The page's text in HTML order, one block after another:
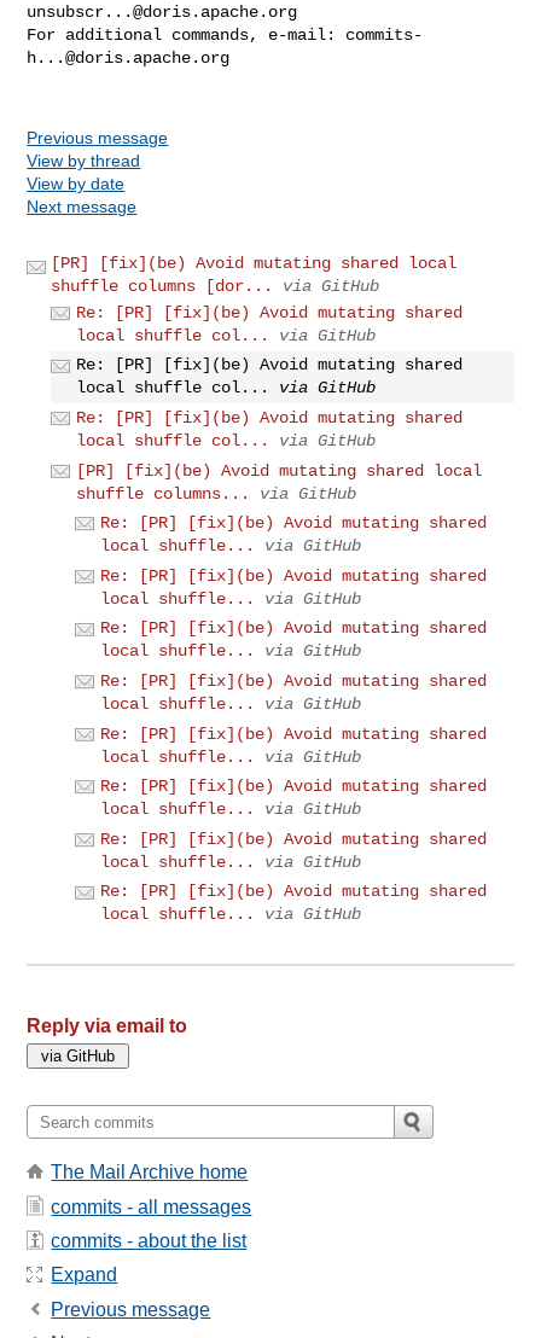
unsubscr...@doris.apache.org
For additional commands, e-mail: commits-
h...@doris.apache.org
Previous message
View by thread
View by date
Next message
[PR] [fix](be) Avoid mutating shared local
shuffle columns [dor...
via GitHub
Re: [PR] [fix](be) Avoid mutating shared
local shuffle col...
via GitHub
Re: [PR] [fix](be) Avoid mutating shared
local shuffle col...
via GitHub
Re: [PR] [fix](be) Avoid mutating shared
local shuffle col...
via GitHub
[PR] [fix](be) Avoid mutating shared local
shuffle columns...
via GitHub
Re: [PR] [fix](be) Avoid mutating shared
local shuffle...
via GitHub
Re: [PR] [fix](be) Avoid mutating shared
local shuffle...
via GitHub
Re: [PR] [fix](be) Avoid mutating shared
local shuffle...
via GitHub
Re: [PR] [fix](be) Avoid mutating shared
local shuffle...
via GitHub
Re: [PR] [fix](be) Avoid mutating shared
local shuffle...
via GitHub
Re: [PR] [fix](be) Avoid mutating shared
local shuffle...
via GitHub
Re: [PR] [fix](be) Avoid mutating shared
local shuffle...
via GitHub
Re: [PR] [fix](be) Avoid mutating shared
local shuffle...
via GitHub
Reply via email to
The Mail Archive home
commits - all messages
commits - about the list
Expand
Previous message